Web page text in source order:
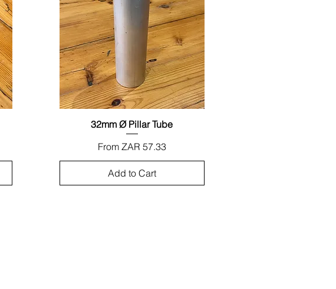
Quick View
32mm Ø Pillar Tube
From ZAR 57.33
Sale Price
Add to Cart